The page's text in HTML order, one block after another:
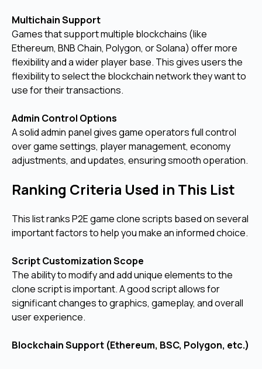
Multichain Support
Games that support multiple blockchains (like
Ethereum, BNB Chain, Polygon, or Solana) offer more
flexibility and a wider player base. This gives users the
flexibility to select the blockchain network they want to
use for their transactions.
Admin Control Options
A solid admin panel gives game operators full control
over game settings, player management, economy
adjustments, and updates, ensuring smooth operation.
Ranking Criteria Used in This List
This list ranks P2E game clone scripts based on several
important factors to help you make an informed choice.
Script Customization Scope
The ability to modify and add unique elements to the
clone script is important. A good script allows for
significant changes to graphics, gameplay, and overall
user experience.
Blockchain Support (Ethereum, BSC, Polygon, etc.)